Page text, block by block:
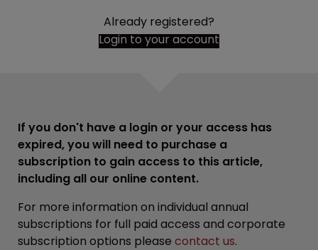
Already registered?
Login to your account
If you don't have a login or your access has
expired, you will need to purchase a
subscription to gain access to this article,
including all our online content.
For more information on individual annual
subscriptions for full paid access and corporate
subscription options please contact us.